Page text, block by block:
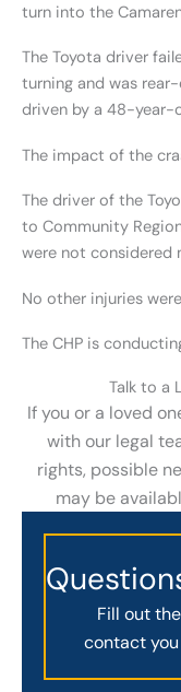
turn into the
The Toyota driver
turning and was
driven by a 48-year-
The impact of the
The driver of the
to Community
were not considered
No other injuries
The CHP is
Talk to a
If you or a loved
with our legal
rights, possible
may be
Fill out
contact